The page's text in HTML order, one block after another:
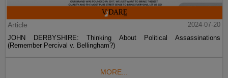
Article
2024-07-20
JOHN DERBYSHIRE: Thinking About Political Assassinations
(Remember Percival v. Bellingham?)
MORE...